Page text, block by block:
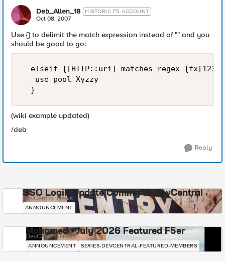
Deb_Allen_18 HISTORIC F5 ACCOUNT
Oct 08, 2007
Use {} to delimit the match expression instead of "" and you
should be good to go:
elseif {[HTTP::uri] matches_regex
   use pool Xyzzy
  }
(wiki example updated)
/deb
Reply
SSO Login Update Coming to DevCentral
DevCentral News
ANNOUNCEMENT
Mohamed - July 2026 Featured F5er
DevCentral News
ANNOUNCEMENT SERIES-DEVCENTRAL-FEATURED-MEMBERS